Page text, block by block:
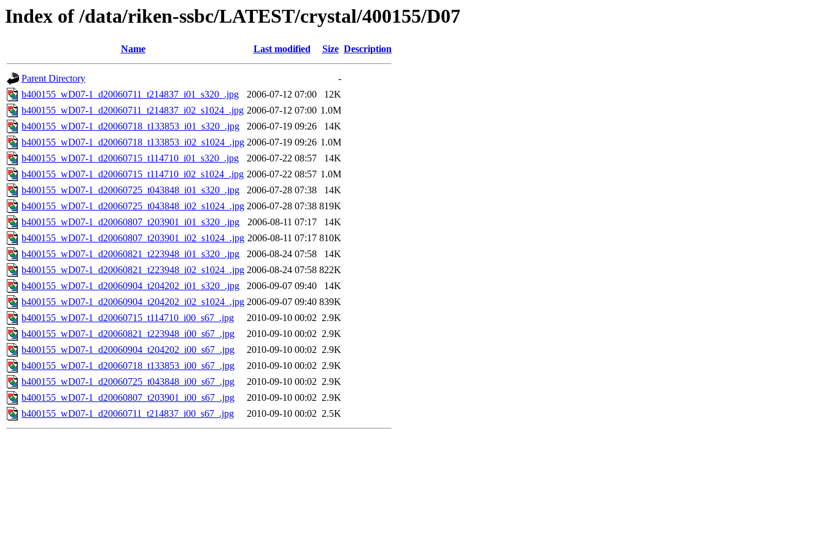
Index of /data/riken-ssbc/LATEST/crystal/400155/D07
Name Last modified Size Description
Parent Directory
-
b400155_wD07-1_d20060711_t214837_i01_s320_.jpg
2006-07-12 07:00
12K
b400155_wD07-1_d20060711_t214837_i02_s1024_.jpg 2006-07-12 07:00 1.0M
b400155_wD07-1_d20060718_t133853_i01_s320_.jpg
2006-07-19 09:26
14K
b400155_wD07-1_d20060718_t133853_i02_s1024_.jpg 2006-07-19 09:26 1.0M
b400155_wD07-1_d20060715_t114710_i01_s320_.jpg
2006-07-22 08:57
14K
b400155_wD07-1_d20060715_t114710_i02_s1024_.jpg 2006-07-22 08:57 1.0M
b400155_wD07-1_d20060725_t043848_i01_s320_.jpg
2006-07-28 07:38
14K
b400155_wD07-1_d20060725_t043848_i02_s1024_.jpg 2006-07-28 07:38 819K
b400155_wD07-1_d20060807_t203901_i01_s320_.jpg
2006-08-11 07:17
14K
b400155_wD07-1_d20060807_t203901_i02_s1024_.jpg 2006-08-11 07:17 810K
b400155_wD07-1_d20060821_t223948_i01_s320_.jpg
2006-08-24 07:58
14K
b400155_wD07-1_d20060821_t223948_i02_s1024_.jpg 2006-08-24 07:58 822K
b400155_wD07-1_d20060904_t204202_i01_s320_.jpg
2006-09-07 09:40
14K
b400155_wD07-1_d20060904_t204202_i02_s1024_.jpg 2006-09-07 09:40 839K
b400155_wD07-1_d20060715_t114710_i00_s67_.jpg
2010-09-10 00:02 2.9K
b400155_wD07-1_d20060821_t223948_i00_s67_.jpg
2010-09-10 00:02 2.9K
b400155_wD07-1_d20060904_t204202_i00_s67_.jpg
2010-09-10 00:02 2.9K
b400155_wD07-1_d20060718_t133853_i00_s67_.jpg
2010-09-10 00:02 2.9K
b400155_wD07-1_d20060725_t043848_i00_s67_.jpg
2010-09-10 00:02 2.9K
b400155_wD07-1_d20060807_t203901_i00_s67_.jpg
2010-09-10 00:02 2.9K
b400155_wD07-1_d20060711_t214837_i00_s67_.jpg
2010-09-10 00:02 2.5K